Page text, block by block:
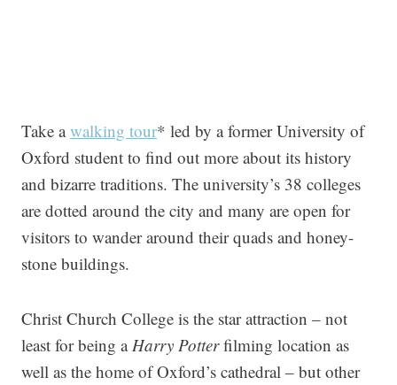
Take awalking tour* led by a former University of
Oxford student to find out more about its history
and bizarre traditions. The university’s 38 colleges
are dotted around the city and many are open for
visitors to wander around their quads and honey-
stone buildings.
Christ Church College is the star attraction – not
least for being a Harry Potterfilming location as
well as the home of Oxford’s cathedral – but other